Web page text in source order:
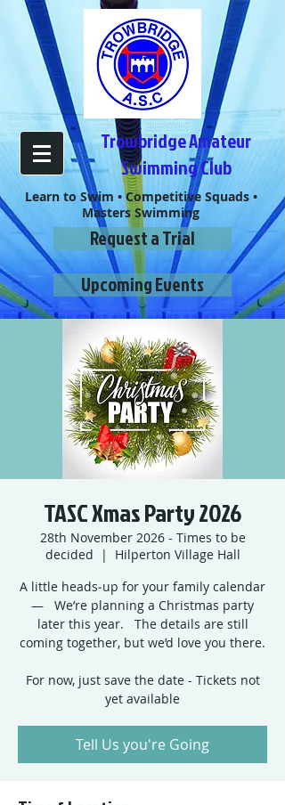
Trowbridge Amateur
Swimming Club
Learn to Swim • Competitive Squads •
Masters Swimming
Request a Trial
Upcoming Events
TASC Xmas Party 2026
28th November 2026 - Times to be
decided
  |
Hilperton Village Hall
A little heads‑up for your family calendar
— We’re planning a Christmas party
later this year. The details are still
coming together, but we’d love you there.
For now, just save the date - Tickets not
yet available
Tell Us you're Going